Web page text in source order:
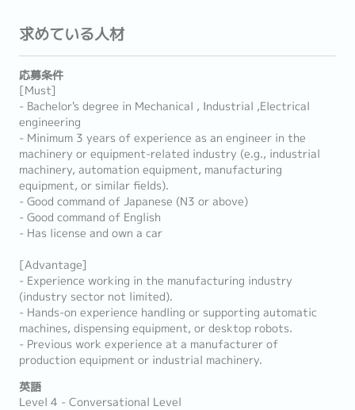
求めている人材
応募条件
[Must]
- Bachelor's degree in Mechanical , Industrial ,Electrical
engineering
- Minimum 3 years of experience as an engineer in the
machinery or equipment-related industry (e.g., industrial
machinery, automation equipment, manufacturing
equipment, or similar fields).
- Good command of Japanese (N3 or above)
- Good command of English
- Has license and own a car
[Advantage]
- Experience working in the manufacturing industry
(industry sector not limited).
- Hands-on experience handling or supporting automatic
machines, dispensing equipment, or desktop robots.
- Previous work experience at a manufacturer of
production equipment or industrial machinery.
英語
Level 4 - Conversational Level